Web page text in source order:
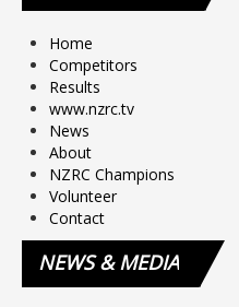
Home
Competitors
Results
www.nzrc.tv
News
About
NZRC Champions
Volunteer
Contact
NEWS& MEDIA